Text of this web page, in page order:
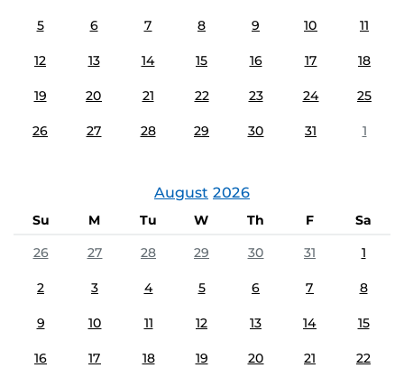
5 6 7 8 9 10 11
12 13 14 15 16 17 18
19 20 21 22 23 24 25
26 27 28 29 30 31 1
August 2026
Su M Tu W Th F
Sa
26
27 28 29 30 31 1
2 3 4 5 6 7 8
9 10 11 12 13 14 15
16 17 18 19 20 21 22